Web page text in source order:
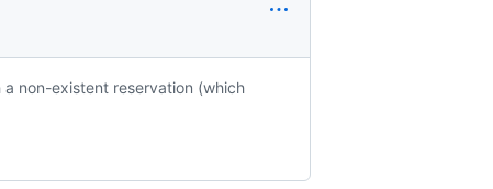
non-existent reservation (which